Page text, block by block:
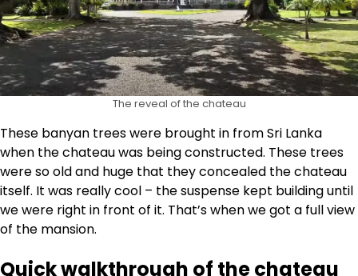
The reveal of the chateau
These banyan trees were brought in from Sri Lanka
when the chateau was being constructed. These trees
were so old and huge that they concealed the chateau
itself. It was really cool – the suspense kept building until
we were right in front of it. That’s when we got a full view
of the mansion.
Quick walkthrough of the chateau